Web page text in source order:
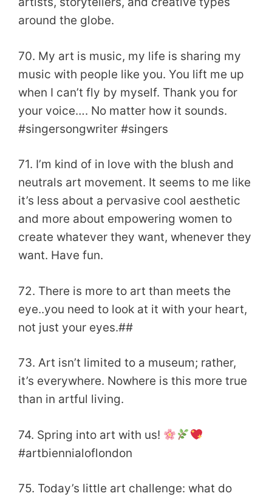
around the globe.
70. My art is music, my life is sharing my
music with people like you. You lift me up
when I can’t fly by myself. Thank you for
your voice…. No matter how it sounds.
#singersongwriter #singers
71. I’m kind of in love with the blush and
neutrals art movement. It seems to me like
it’s less about a pervasive cool aesthetic
and more about empowering women to
create whatever they want, whenever they
want. Have fun.
72. There is more to art than meets the
eye..you need to look at it with your heart,
not just your eyes.##
73. Art isn’t limited to a museum; rather,
it’s everywhere. Nowhere is this more true
than in artful living.
74. Spring into art with us!
#artbiennialoflondon
75. Today’s little art challenge: what do